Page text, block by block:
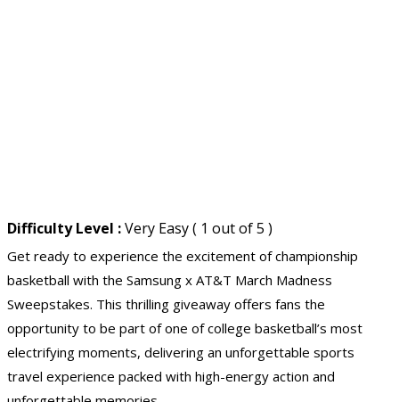
Difficulty Level :Very Easy ( 1 out of 5 )
Get ready to experience the excitement of championship
basketball with the Samsung x AT&T March Madness
Sweepstakes. This thrilling giveaway offers fans the
opportunity to be part of one of college basketball’s most
electrifying moments, delivering an unforgettable sports
travel experience packed with high-energy action and